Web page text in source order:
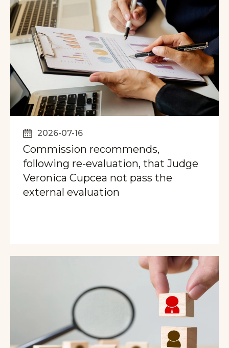
2026-07-16
Commission recommends,
following re-evaluation, that Judge
Veronica Cupcea not pass the
external evaluation